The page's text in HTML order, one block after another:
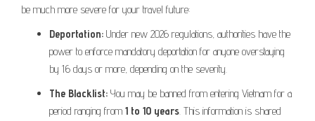
be much more severe for your travel future:
Deportation: Under new 2026 regulations, authorities have the
power to enforce mandatory deportation for anyone overstaying
by 16 days or more, depending on the severity.
The Blacklist: You may be banned from entering Vietnam for a
period ranging from 1 to 10 years. This information is shared